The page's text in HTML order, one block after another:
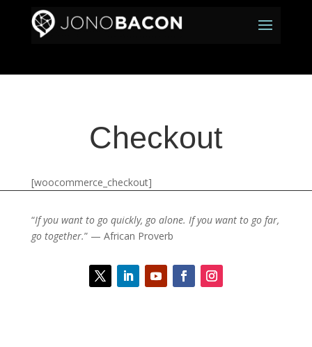
Checkout
[woocommerce_checkout]
“If you want to go quickly, go alone. If you want to go far,
go together.” — African Proverb